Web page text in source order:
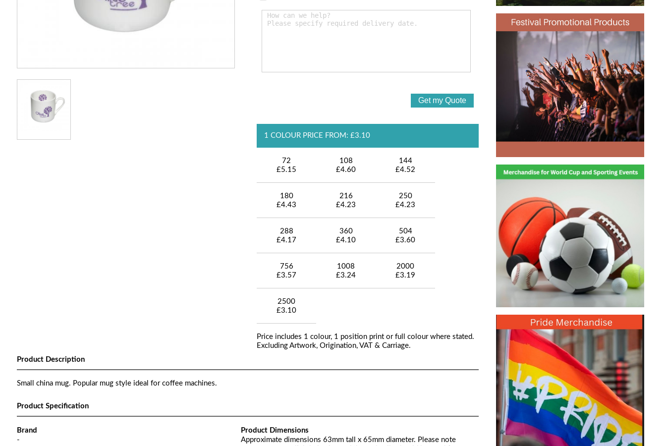
1 COLOUR PRICE FROM: £3.10
72
£5.15
108
£4.60
144
£4.52
180
£4.43
216
£4.23
250
£4.23
288
£4.17
360
£4.10
504
£3.60
756
£3.57
1008
£3.24
2000
£3.19
2500
£3.10
Price includes 1 colour, 1 position print or full colour where stated.
Excluding Artwork, Origination, VAT & Carriage.
Product Description
Small china mug. Popular mug style ideal for coffee machines.
Product Specification
Brand
-
Product Dimensions
Approximate dimensions 63mm tall x 65mm diameter. Please note